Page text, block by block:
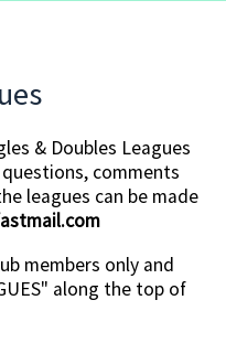
& Doubles Leagues
comments
leagues can be made
members only and
along the top of